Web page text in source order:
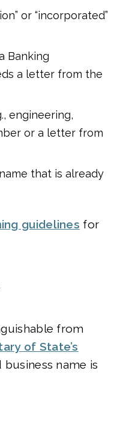
or “incorporated”
Banking
a letter from the
engineering,
or a letter from
that is already
guidelines for
from
of State’s
name is